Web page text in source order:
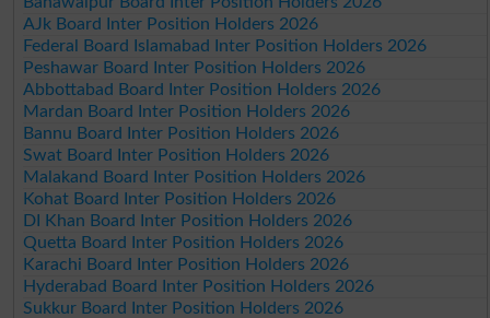
AJk Board Inter Position Holders 2026
Federal Board Islamabad Inter Position Holders 2026
Peshawar Board Inter Position Holders 2026
Abbottabad Board Inter Position Holders 2026
Mardan Board Inter Position Holders 2026
Bannu Board Inter Position Holders 2026
Swat Board Inter Position Holders 2026
Malakand Board Inter Position Holders 2026
Kohat Board Inter Position Holders 2026
DI Khan Board Inter Position Holders 2026
Quetta Board Inter Position Holders 2026
Karachi Board Inter Position Holders 2026
Hyderabad Board Inter Position Holders 2026
Sukkur Board Inter Position Holders 2026